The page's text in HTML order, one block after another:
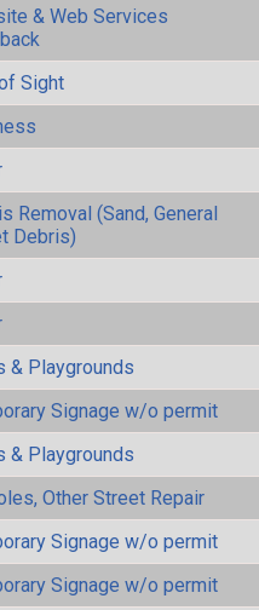
& Web Services
Sight
Removal (Sand, General
Debris)
& Playgrounds
Signage w/o permit
& Playgrounds
Other Street Repair
Signage w/o permit
Signage w/o permit